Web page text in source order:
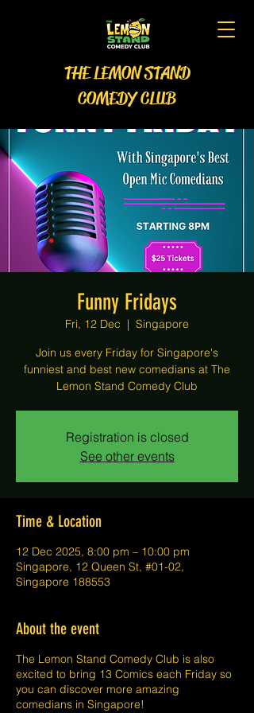
THE LEMON STAND
COMEDY CLUB
Funny Fridays
Fri, 12 Dec
  |
Singapore
Join us every Friday for Singapore's
funniest and best new comedians at The
Lemon Stand Comedy Club
Registration is closed
See other events
Time & Location
12 Dec 2025, 8:00 pm – 10:00 pm
Singapore, 12 Queen St, #01-02,
Singapore 188553
About the event
The Lemon Stand Comedy Club is also
excited to bring 13 Comics each Friday so
you can discover more amazing
comedians in Singapore!